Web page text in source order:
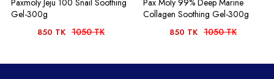
Paxmoly Jeju 100 Snail Soothing
Gel-300g
850 TK 1050 TK
Pax Moly 99% Deep Marine
Collagen Soothing Gel-300g
850 TK 1050 TK